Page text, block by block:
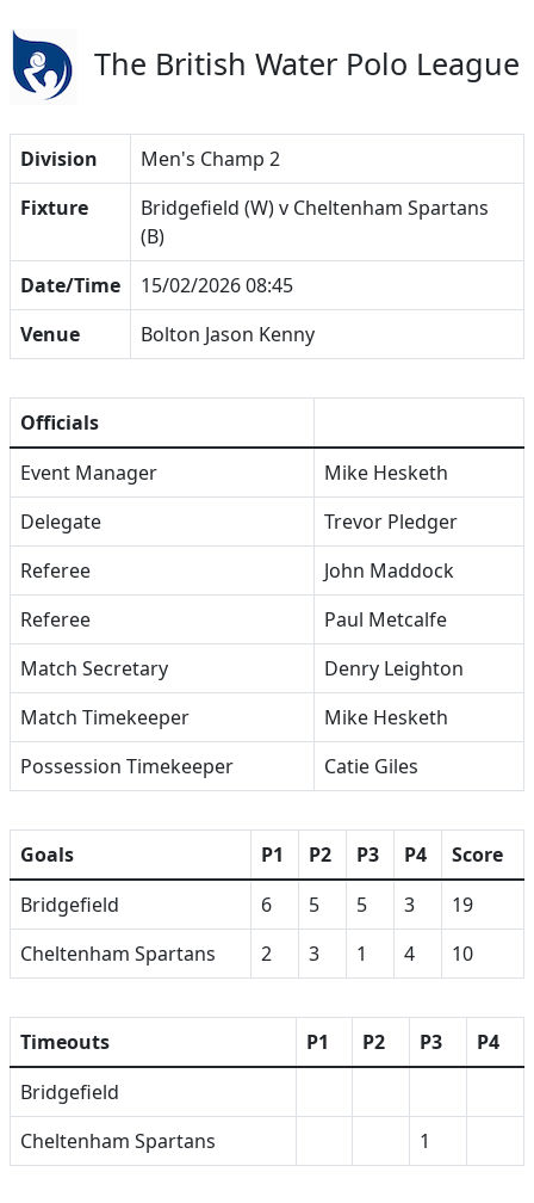
The British Water Polo League
Division
Men's Champ 2
Fixture
Bridgefield (W) v Cheltenham Spartans
(B)
Date/Time
15/02/2026 08:45
Venue
Bolton Jason Kenny
Officials
Event Manager
Mike Hesketh
Delegate
Trevor Pledger
Referee
John Maddock
Referee
Paul Metcalfe
Match Secretary
Denry Leighton
Match Timekeeper
Mike Hesketh
Possession Timekeeper
Catie Giles
Goals P1 P2 P3 P4
Score
Bridgefield
6 5 5 3
19
Cheltenham Spartans
2 3 1 4 10
Timeouts P1 P2 P3
P4
Bridgefield
Cheltenham Spartans
1